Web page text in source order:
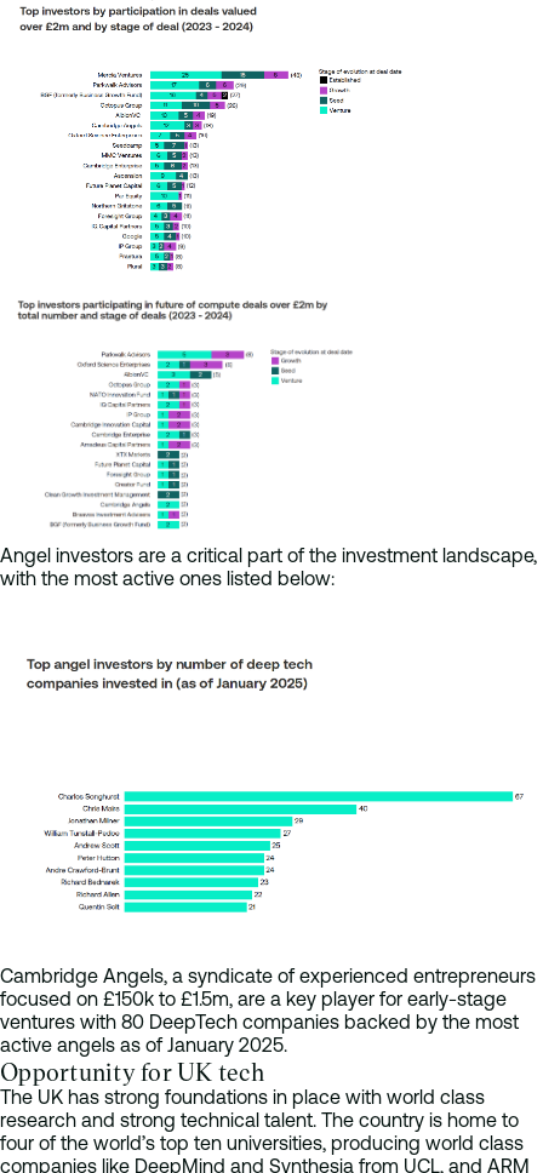
Angel investors are a critical part of the investment landscape,
with the most active ones listed below:
Cambridge Angels, a syndicate of experienced entrepreneurs
focused on £150k to £1.5m, are a key player for early-stage
ventures with 80 DeepTech companies backed by the most
active angels as of January 2025.
Opportunity for UK tech
The UK has strong foundations in place with world class
research and strong technical talent. The country is home to
four of the world’s top ten universities, producing world class
companies like DeepMind and Synthesia from UCL, and ARM